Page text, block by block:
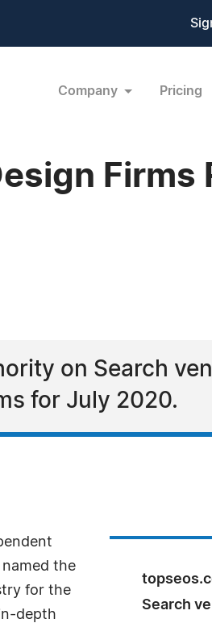
Company Pricing
Firms
on Search
for July 2020.
Search
the
for the
depth